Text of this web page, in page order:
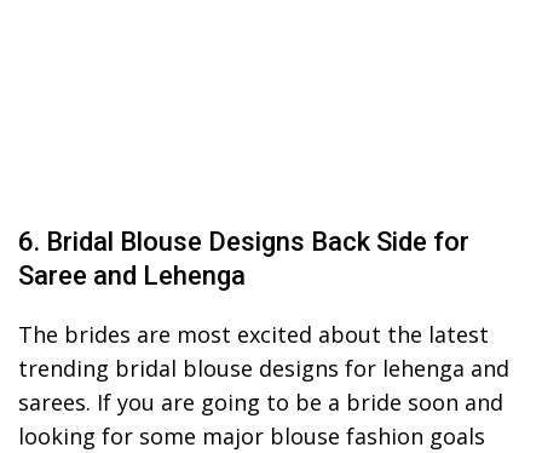
6. Bridal Blouse Designs Back Side for
Saree and Lehenga
The brides are most excited about the latest
trending bridal blouse designs for lehenga and
sarees. If you are going to be a bride soon and
looking for some major blouse fashion goals